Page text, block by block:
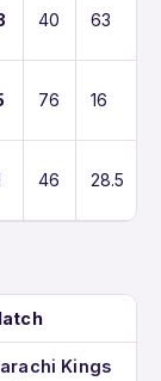
40 63
76 16
46 28.5
Kings